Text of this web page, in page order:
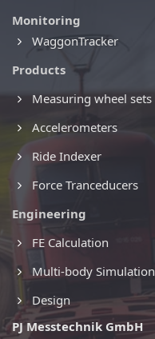
Monitoring
WaggonTracker
Products
Measuring wheel sets
Accelerometers
Ride Indexer
Force Tranceducers
Engineering
FE Calculation
Multi-body Simulation
Design
PJ Messtechnik GmbH